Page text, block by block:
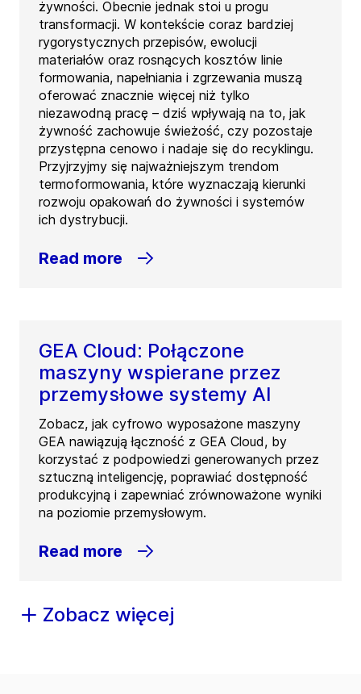
żywności. Obecnie jednak stoi u progu
transformacji. W kontekście coraz bardziej
rygorystycznych przepisów, ewolucji
materiałów oraz rosnących kosztów linie
formowania, napełniania i zgrzewania muszą
oferować znacznie więcej niż tylko
niezawodną pracę – dziś wpływają na to, jak
żywność zachowuje świeżość, czy pozostaje
przystępna cenowo i nadaje się do recyklingu.
Przyjrzyjmy się najważniejszym trendom
termoformowania, które wyznaczają kierunki
rozwoju opakowań do żywności i systemów
ich dystrybucji.
Read more
GEA Cloud: Połączone
maszyny wspierane przez
przemysłowe systemy AI
Zobacz, jak cyfrowo wyposażone maszyny
GEA nawiązują łączność z GEA Cloud, by
korzystać z podpowiedzi generowanych przez
sztuczną inteligencję, poprawiać dostępność
produkcyjną i zapewniać zrównoważone wyniki
na poziomie przemysłowym.
Read more
Zobacz więcej